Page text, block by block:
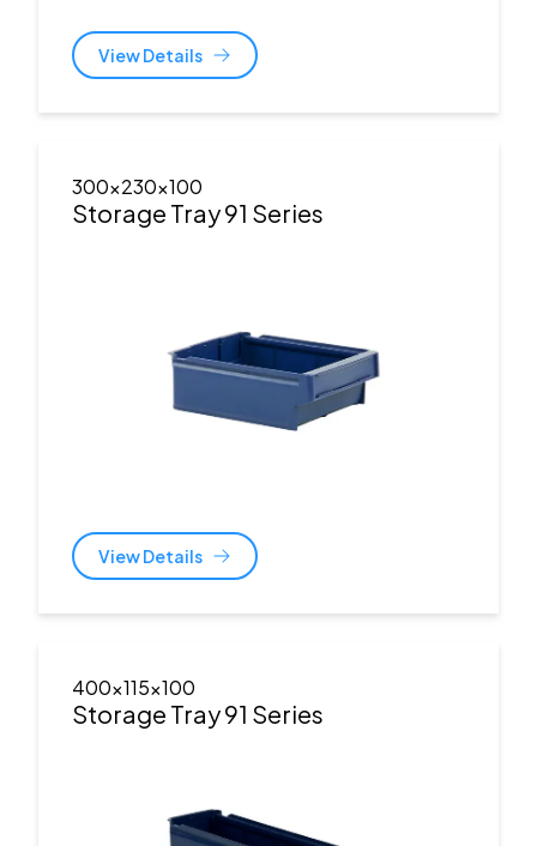
View Details
300x230x100
Storage Tray 91 Series
View Details
400x115x100
Storage Tray 91 Series